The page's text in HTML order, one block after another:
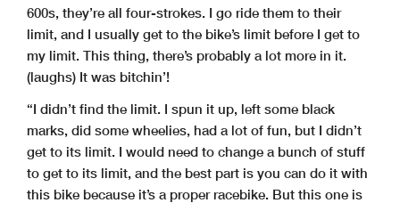
600s, they’re all four-strokes. I go ride them to their
limit, and I usually get to the bike’s limit before I get to
my limit. This thing, there’s probably a lot more in it.
(laughs) It was bitchin’!
“I didn’t find the limit. I spun it up, left some black
marks, did some wheelies, had a lot of fun, but I didn’t
get to its limit. I would need to change a bunch of stuff
to get to its limit, and the best part is you can do it with
this bike because it’s a proper racebike. But this one is